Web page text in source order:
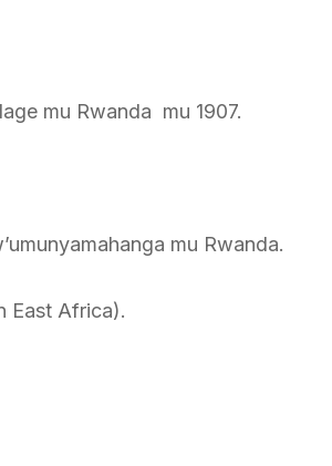
mu Rwanda mu 1907.
mu Rwanda.
East Africa).